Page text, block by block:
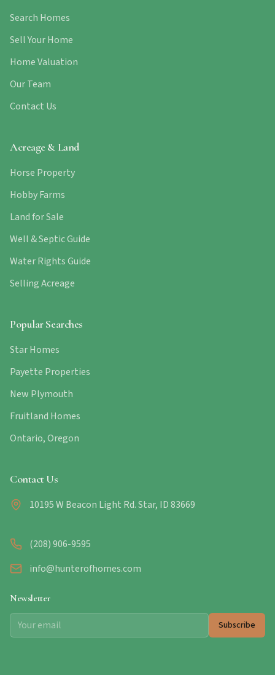
Search Homes
Sell Your Home
Home Valuation
Our Team
Contact Us
Acreage & Land
Horse Property
Hobby Farms
Land for Sale
Well & Septic Guide
Water Rights Guide
Selling Acreage
Popular Searches
Star Homes
Payette Properties
New Plymouth
Fruitland Homes
Ontario, Oregon
Contact Us
10195 W Beacon Light Rd. Star, ID 83669
(208) 906-9595
info@hunterofhomes.com
Newsletter
Subscribe